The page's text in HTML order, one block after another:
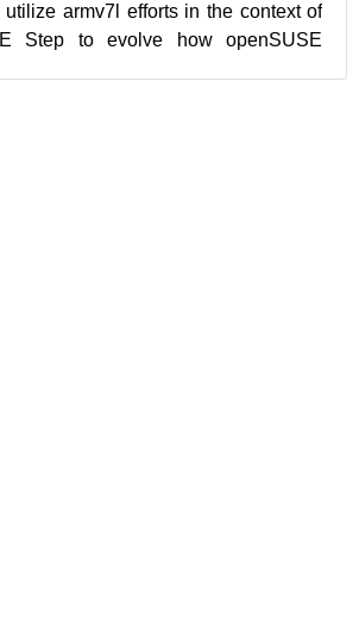
utilize armv7l efforts in the context of
Step to evolve how openSUSE